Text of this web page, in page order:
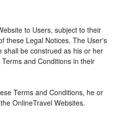
to Users, subject to their
these Legal Notices. The User's
shall be construed as his or her
and Conditions in their
Terms and Conditions, he or
OnlineTravel Websites.